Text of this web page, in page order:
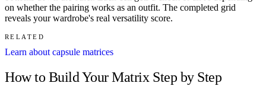
on whether the pairing works as an outfit. The completed grid
reveals your wardrobe's real versatility score.
RELATED
Learn about capsule matrices
How to Build Your Matrix Step by Step